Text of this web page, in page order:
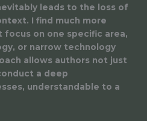
leads to the loss of
I find much more
on one specific area,
or narrow technology
allows authors not just
a deep
understandable to a